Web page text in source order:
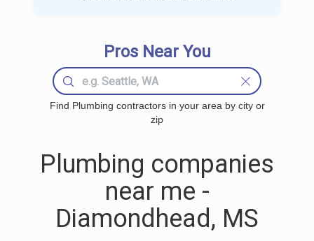
Pros Near You
Find Plumbing contractors in your area by city or
zip
Plumbing companies
near me -
Diamondhead, MS